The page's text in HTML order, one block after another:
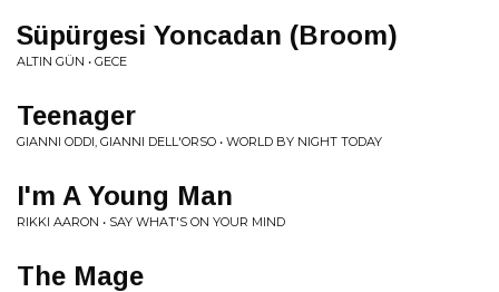
Süpürgesi Yoncadan (Broom)
ALTIN GÜN • GECE
Teenager
GIANNI ODDI, GIANNI DELL'ORSO • WORLD BY NIGHT TODAY
I'm A Young Man
RIKKI AARON • SAY WHAT'S ON YOUR MIND
The Mage